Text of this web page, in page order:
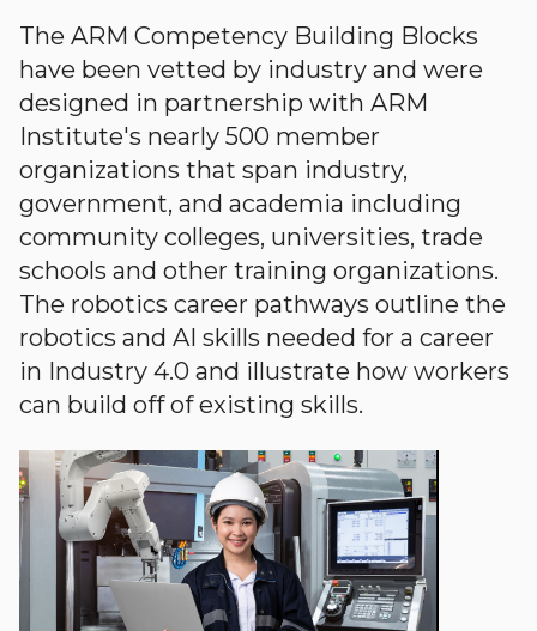
The ARM Competency Building Blocks
have been vetted by industry and were
designed in partnership with ARM
Institute's nearly 500 member
organizations that span industry,
government, and academia including
community colleges, universities, trade
schools and other training organizations.
The robotics career pathways outline the
robotics and AI skills needed for a career
in Industry 4.0 and illustrate how workers
can build off of existing skills.